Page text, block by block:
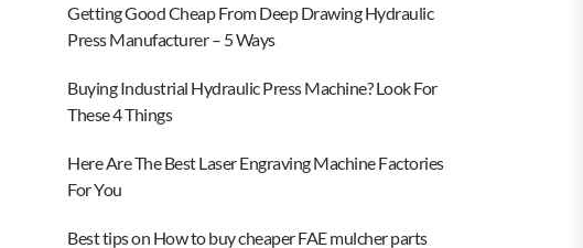
Getting Good Cheap From Deep Drawing Hydraulic
Press Manufacturer – 5 Ways
Buying Industrial Hydraulic Press Machine? Look For
These 4 Things
Here Are The Best Laser Engraving Machine Factories
For You
Best tips on How to buy cheaper FAE mulcher parts